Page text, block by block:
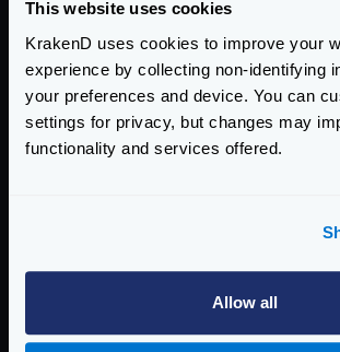
This website uses cookies
KrakenD uses cookies to improve your
experience by collecting non-identifying
your preferences and device. You can
settings for privacy, but changes may
functionality and services offered.
Allow all
patterns. Content that appears after a
inside a JS template literal may be
JavaScript rather than literal content,
bypassing the package’s context-
enabling cross-site scripting in